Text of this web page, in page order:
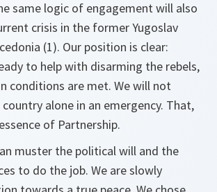
same logic of engagement will also
crisis in the former Yugoslav
(1). Our position is clear:
to help with disarming the rebels,
conditions are met. We will not
alone in an emergency. That,
of Partnership.
muster the political will and the
to do the job. We are slowly